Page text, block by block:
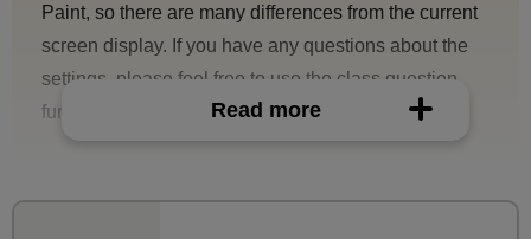
Paint, so there are many differences from the current
screen display. If you have any questions about the
settings, please feel free to use the class question
function.
comic beginners!
Read more